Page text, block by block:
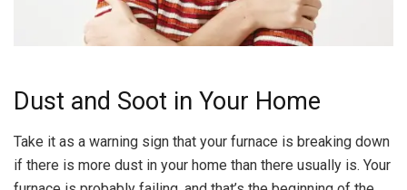
Dust and Soot in Your Home
Take it as a warning sign that your furnace is breaking down
if there is more dust in your home than there usually is. Your